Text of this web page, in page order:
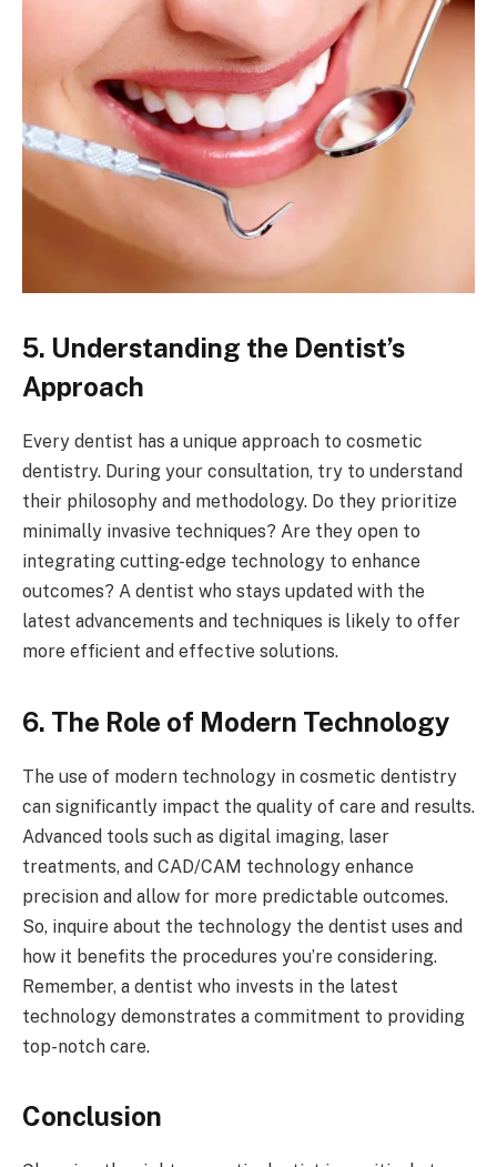
5. Understanding the Dentist’s
Approach
Every dentist has a unique approach to cosmetic
dentistry. During your consultation, try to understand
their philosophy and methodology. Do they prioritize
minimally invasive techniques? Are they open to
integrating cutting-edge technology to enhance
outcomes? A dentist who stays updated with the
latest advancements and techniques is likely to offer
more efficient and effective solutions.
6. The Role of Modern Technology
The use of modern technology in cosmetic dentistry
can significantly impact the quality of care and results.
Advanced tools such as digital imaging, laser
treatments, and CAD/CAM technology enhance
precision and allow for more predictable outcomes.
So, inquire about the technology the dentist uses and
how it benefits the procedures you’re considering.
Remember, a dentist who invests in the latest
technology demonstrates a commitment to providing
top-notch care.
Conclusion